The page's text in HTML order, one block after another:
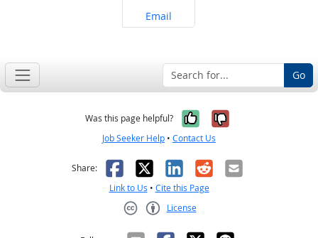
Share on
Email
Go
Was this page helpful? Yes, it was
No, it was
Job Seeker Help • Contact Us
Share: Facebook
X LinkedIn
RedditEmail
Link to Us • Cite this Page
License